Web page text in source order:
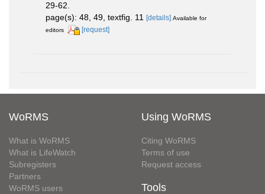
29-62.
page(s): 48, 49, textfig. 11
[details] Available for
editors
[request]
WoRMS
What is WoRMS
What is LifeWatch
Subregisters
Partners
WoRMS users
Using WoRMS
Citing WoRMS
Terms of use
Request access
Tools